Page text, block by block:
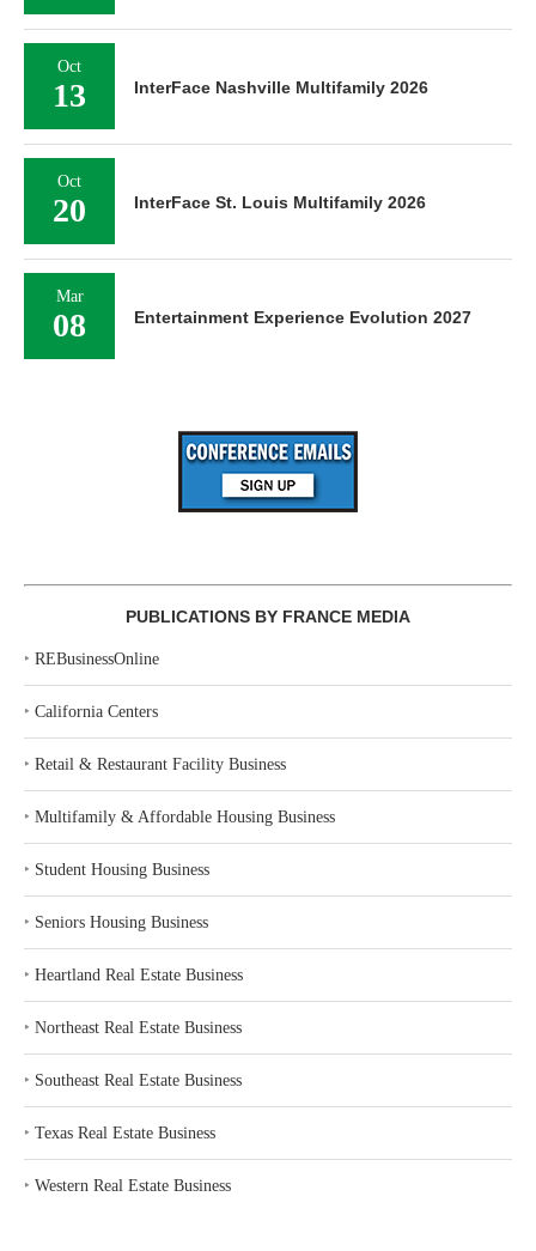
Oct
13 InterFace Nashville Multifamily 2026
Oct
20 InterFace St. Louis Multifamily 2026
Mar
08 Entertainment Experience Evolution 2027
PUBLICATIONS BY FRANCE MEDIA
‣ REBusinessOnline
‣ California Centers
‣ Retail & Restaurant Facility Business
‣ Multifamily & Affordable Housing Business
‣ Student Housing Business
‣ Seniors Housing Business
‣ Heartland Real Estate Business
‣ Northeast Real Estate Business
‣ Southeast Real Estate Business
‣ Texas Real Estate Business
‣ Western Real Estate Business